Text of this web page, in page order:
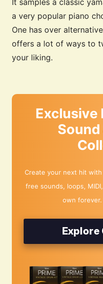
It samples a classic
a very popular piano
One has over
offers a lot of ways to
your liking.
Exclusive
Sound
Create your next hit
free sounds, loops,
own